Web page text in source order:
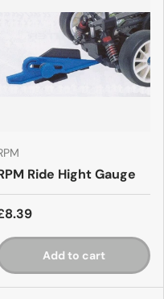
Ride Hight Gauge
Add to cart